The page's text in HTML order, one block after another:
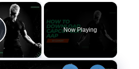
×
Video
Now Playing
×